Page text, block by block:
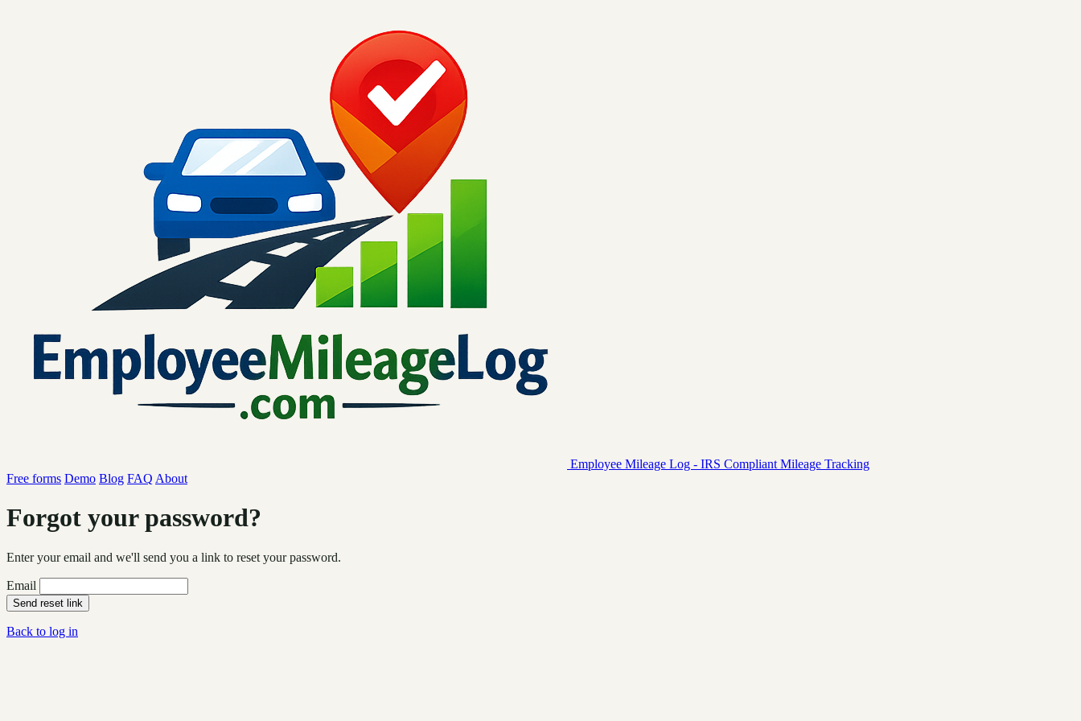
Employee Mileage Log - IRS Compliant Mileage Tracking
Free forms Demo Blog FAQ About
Forgot your password?
Enter your email and we'll send you a link to reset your password.
Email
Send reset link
Back to log in